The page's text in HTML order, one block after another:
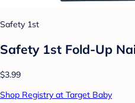
Safety 1st
Safety 1st Fold-Up
$3.99
Shop Registry at Target Baby